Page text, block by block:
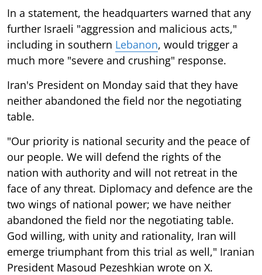
In a statement, the headquarters warned that any
further Israeli "aggression and malicious acts,"
including in southern Lebanon, would trigger a
much more "severe and crushing" response.
Iran's President on Monday said that they have
neither abandoned the field nor the negotiating
table.
"Our priority is national security and the peace of
our people. We will defend the rights of the
nation with authority and will not retreat in the
face of any threat. Diplomacy and defence are the
two wings of national power; we have neither
abandoned the field nor the negotiating table.
God willing, with unity and rationality, Iran will
emerge triumphant from this trial as well," Iranian
President Masoud Pezeshkian wrote on X.